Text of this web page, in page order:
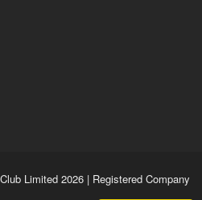
Limited 2026 | Registered Company